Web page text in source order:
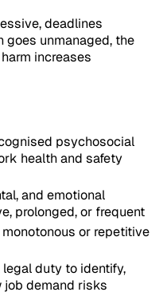
deadlines
goes unmanaged, the
increases
psychosocial
health and safety
and emotional
prolonged, or frequent
or repetitive
legal duty to identify,
job demand risks